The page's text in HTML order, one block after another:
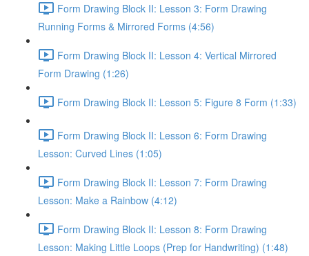
Form Drawing Block II: Lesson 3: Form Drawing
Running Forms & Mirrored Forms (4:56)
Form Drawing Block II: Lesson 4: Vertical Mirrored
Form Drawing (1:26)
Form Drawing Block II: Lesson 5: Figure 8 Form (1:33)
Form Drawing Block II: Lesson 6: Form Drawing
Lesson: Curved Lines (1:05)
Form Drawing Block II: Lesson 7: Form Drawing
Lesson: Make a Rainbow (4:12)
Form Drawing Block II: Lesson 8: Form Drawing
Lesson: Making Little Loops (Prep for Handwriting) (1:48)